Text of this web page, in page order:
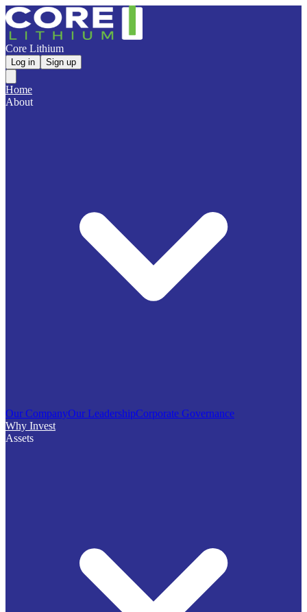
Core Lithium
Log in Sign up
Home
About
Our CompanyOur LeadershipCorporate Governance
Why Invest
Assets